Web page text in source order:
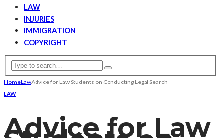
LAW
INJURIES
IMMIGRATION
COPYRIGHT
HomeLawAdvice for Law Students on Conducting Legal Search
LAW
Advice for Law